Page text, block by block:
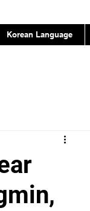
Korean Language